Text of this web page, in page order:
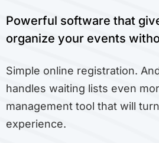
Powerful software that
organize your events
Simple online registration.
handles waiting lists even
management tool that will
experience.